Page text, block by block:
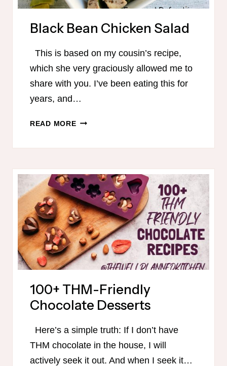
Black Bean Chicken Salad
This is based on my cousin’s recipe,
which she very graciously allowed me to
share with you. I’ve been eating this for
years, and…
READ MOREBLACK
100+ THM-Friendly
Chocolate Desserts
Here’s a simple truth: If I don’t have
THM chocolate in the house, I will
actively seek it out. And when I seek it…